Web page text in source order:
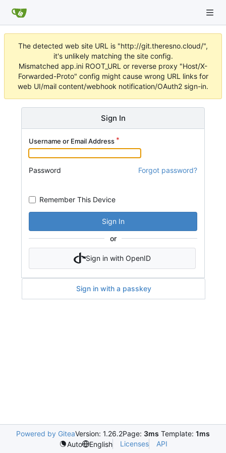
The detected web site URL is "http://git.theresno.cloud/",
it's unlikely matching the site config.
Mismatched app.ini ROOT_URL or reverse proxy "Host/X-
Forwarded-Proto" config might cause wrong URL links for
web UI/mail content/webhook notification/OAuth2 sign-in.
Sign In
Username or Email Address
Password Forgot password?
Remember This Device
Sign In
or
Sign in with OpenID
Sign in with a passkey
Powered by GiteaVersion: 1.26.2Page: 3ms Template: 1ms
Auto
English Licenses API